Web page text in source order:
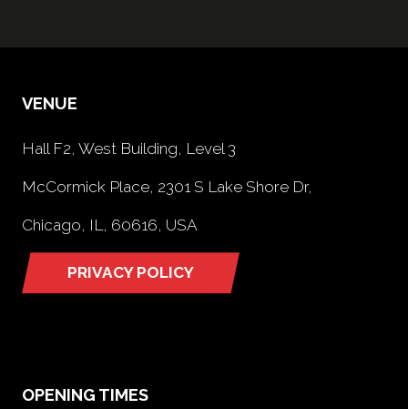
VENUE
Hall F2, West Building, Level 3
McCormick Place, 2301 S Lake Shore Dr,
Chicago, IL, 60616, USA
PRIVACY POLICY
(opens
OPENING TIMES